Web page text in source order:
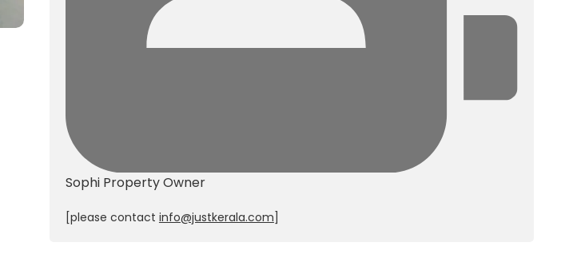
Sophi Property Owner
[please contact info@justkerala.com]